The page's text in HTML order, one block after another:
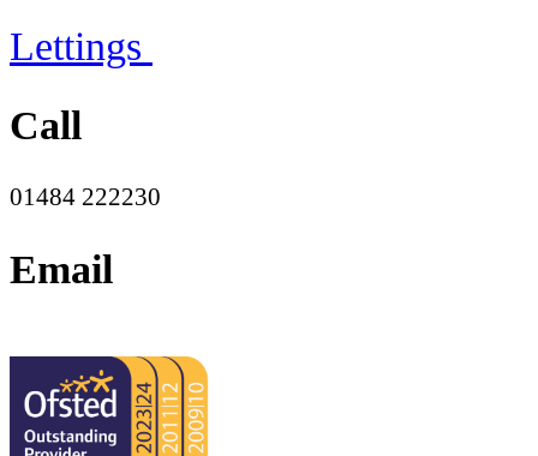
Lettings
Call
01484 222230
Email